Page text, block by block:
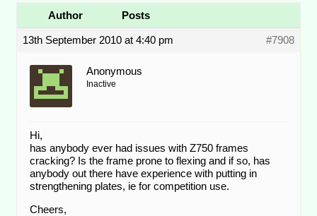
Author Posts
13th September 2010 at 4:40 pm #7908
Anonymous
Inactive
Hi,
has anybody ever had issues with Z750 frames
cracking? Is the frame prone to flexing and if so, has
anybody out there have experience with putting in
strengthening plates, ie for competition use.
Cheers,